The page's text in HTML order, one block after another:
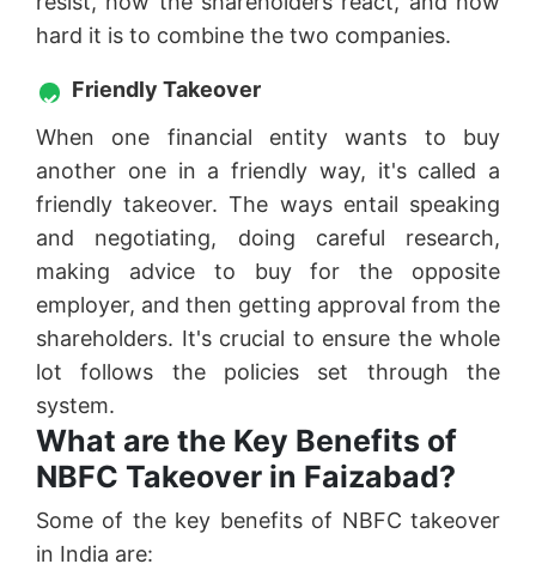
hard it is to combine the two companies.
Friendly Takeover
When one financial entity wants to buy
another one in a friendly way, it's called a
friendly takeover. The ways entail speaking
and negotiating, doing careful research,
making advice to buy for the opposite
employer, and then getting approval from the
shareholders. It's crucial to ensure the whole
lot follows the policies set through the
system.
What are the Key Benefits of
NBFC Takeover in Faizabad?
Some of the key benefits of NBFC takeover
in India are: